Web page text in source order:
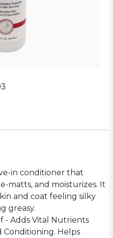
in conditioner that
matts, and moisturizes. It
and coat feeling silky
greasy.
- Adds Vital Nutrients
Helps